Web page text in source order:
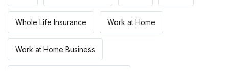
Whole Life Insurance Work at Home
Work at Home Business